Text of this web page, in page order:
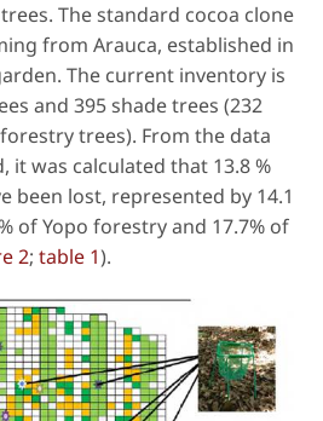
The standard cocoa clone
from Arauca, established in
The current inventory is
and 395 shade trees (232
trees). From the data
it was calculated that 13.8 %
been lost, represented by 14.1
of Yopo forestry and 17.7% of
2; table 1).